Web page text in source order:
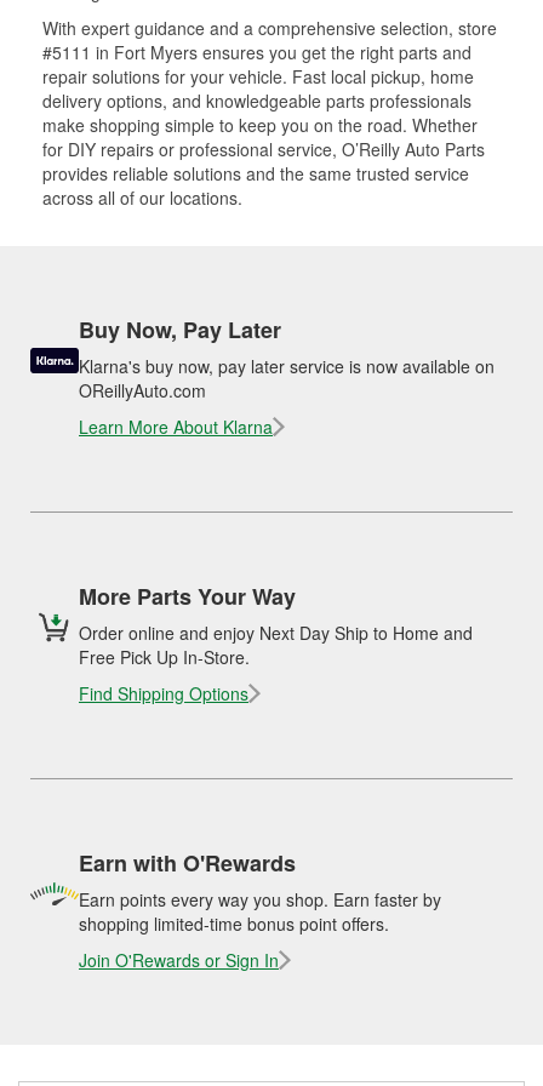
With expert guidance and a comprehensive selection, store
#5111 in Fort Myers ensures you get the right parts and
repair solutions for your vehicle. Fast local pickup, home
delivery options, and knowledgeable parts professionals
make shopping simple to keep you on the road. Whether
for DIY repairs or professional service, O’Reilly Auto Parts
provides reliable solutions and the same trusted service
across all of our locations.
Buy Now, Pay Later
Klarna's buy now, pay later service is now available on
OReillyAuto.com
Learn More About Klarna
More Parts Your Way
Order online and enjoy Next Day Ship to Home and
Free Pick Up In-Store.
Find Shipping Options
Earn with O'Rewards
Earn points every way you shop. Earn faster by
shopping limited-time bonus point offers.
Join O'Rewards or Sign In